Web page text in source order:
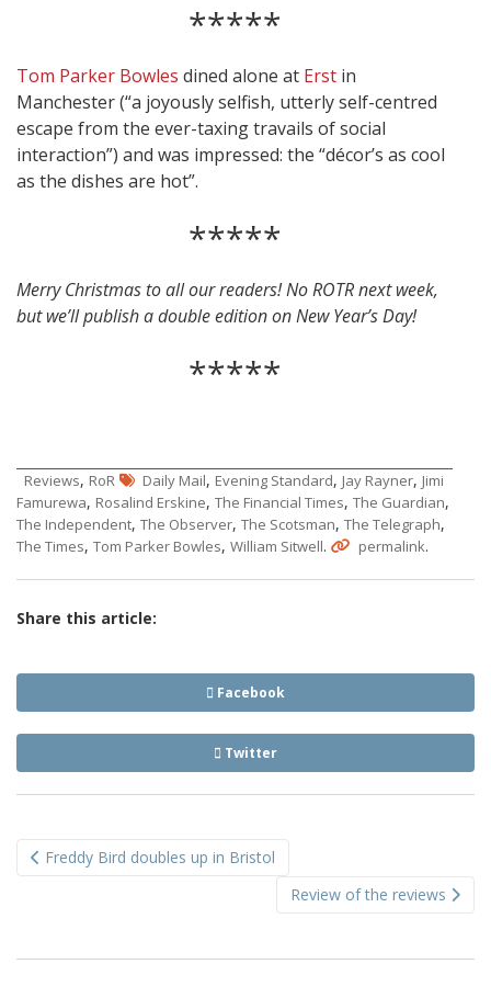
*****
Tom Parker Bowles dined alone at Erst in
Manchester (“a joyously selfish, utterly self-centred
escape from the ever-taxing travails of social
interaction”) and was impressed: the “décor’s as cool
as the dishes are hot”.
*****
Merry Christmas to all our readers! No ROTR next week,
but we’ll publish a double edition on New Year’s Day!
*****
Reviews, RoR Daily Mail, Evening Standard, Jay Rayner, Jimi
Famurewa, Rosalind Erskine, The Financial Times, The Guardian,
The Independent, The Observer, The Scotsman, The Telegraph,
The Times, Tom Parker Bowles, William Sitwell. permalink.
Share this article:
Facebook
Twitter
navigation
Freddy Bird doubles up in Bristol
Review of the reviews